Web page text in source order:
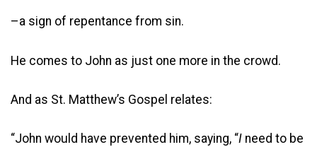
–a sign of repentance from sin.
He comes to John as just one more in the crowd.
And as St. Matthew’s Gospel relates:
“John would have prevented him, saying, “I need to be